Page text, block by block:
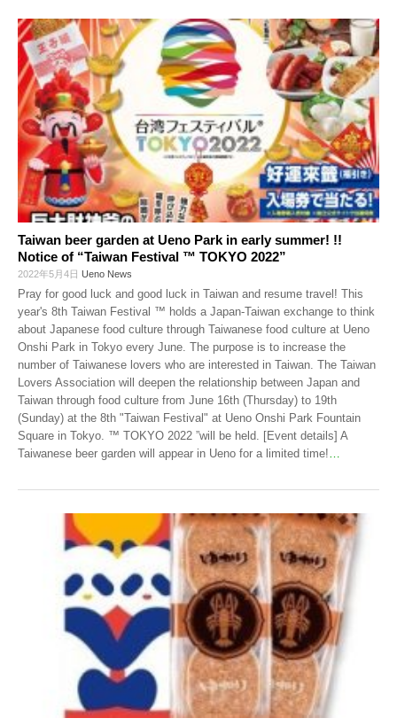
Taiwan beer garden at Ueno Park in early summer! !!
Notice of “Taiwan Festival ™ TOKYO 2022”
2022年5月4日 Ueno News
Pray for good luck and good luck in Taiwan and resume travel! This
year's 8th Taiwan Festival ™ holds a Japan-Taiwan exchange to think
about Japanese food culture through Taiwanese food culture at Ueno
Onshi Park in Tokyo every June. The purpose is to increase the
number of Taiwanese lovers who are interested in Taiwan. The Taiwan
Lovers Association will deepen the relationship between Japan and
Taiwan through food culture from June 16th (Thursday) to 19th
(Sunday) at the 8th "Taiwan Festival" at Ueno Onshi Park Fountain
Square in Tokyo. ™ TOKYO 2022 ”will be held. [Event details] A
Taiwanese beer garden will appear in Ueno for a limited time!…